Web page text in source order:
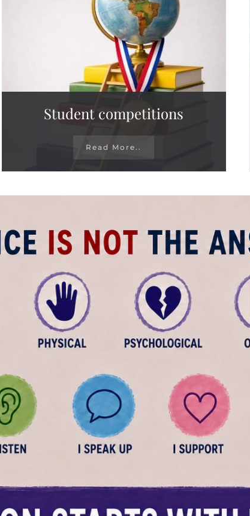
Student competitions
Read More..